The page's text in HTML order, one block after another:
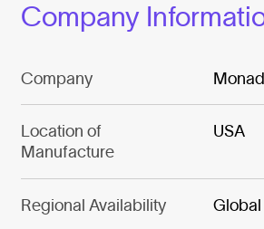
Company
Company
Location of
Manufacture
USA
Regional Availability Global